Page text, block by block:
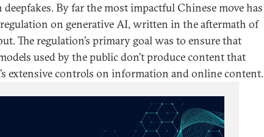
By far the most impactful Chinese move has
regulation on generative AI, written in the aftermath of
The regulation’s primary goal was to ensure that
used by the public don’t produce content that
extensive controls on information and online content.